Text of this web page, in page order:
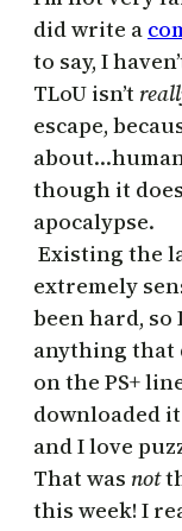
did write a
to say, I
TLoU isn’t
escape,
though it
apocalypse.
Existing the
extremely
been hard, so
anything that
on the PS+
downloaded
and I love
That was not
this week! I